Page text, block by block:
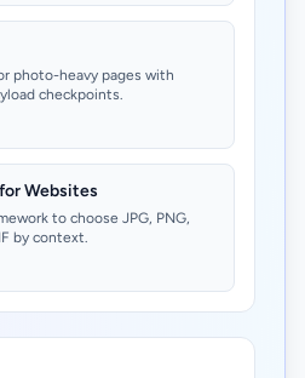
photo-heavy pages with
checkpoints.
Websites
to choose JPG, PNG,
by context.